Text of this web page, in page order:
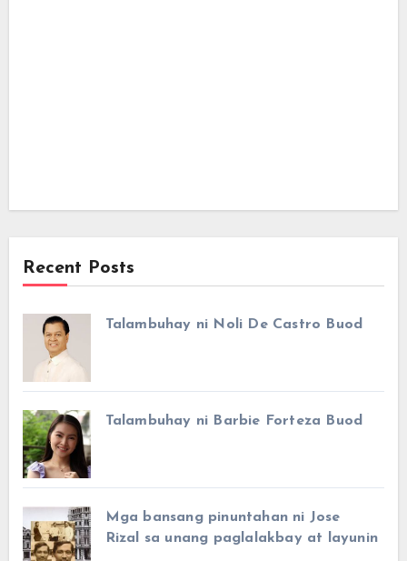
Recent Posts
Talambuhay ni Noli De Castro Buod
Talambuhay ni Barbie Forteza Buod
Mga bansang pinuntahan ni Jose
Rizal sa unang paglalakbay at layunin